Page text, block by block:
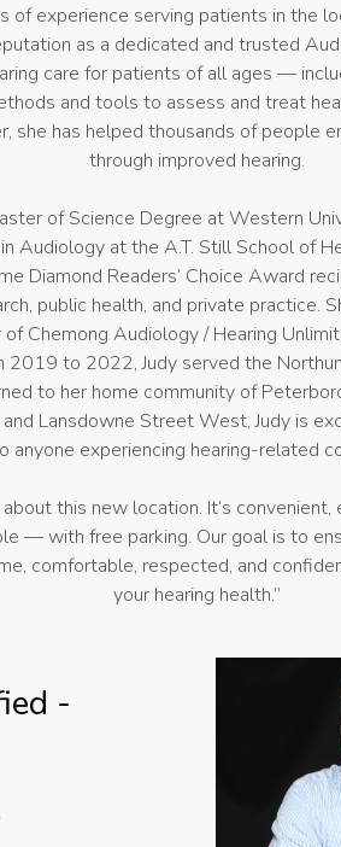
of experience serving patients in the
as a dedicated and trusted
care for patients of all ages —
and tools to assess and treat
she has helped thousands of people
through improved hearing.
of Science Degree at Western
Audiology at the A.T. Still School of
Diamond Readers’ Choice Award
public health, and private practice.
of Chemong Audiology / Hearing
2019 to 2022, Judy served the
to her home community of
Lansdowne Street West, Judy is
anyone experiencing hearing-related
this new location. It’s
— with free parking. Our goal is to
comfortable, respected, and
your hearing health.”
-